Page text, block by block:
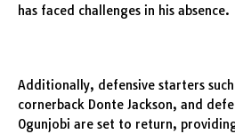
has faced challenges in his absence.
Additionally, defensive starters
cornerback Donte Jackson, and
Ogunjobi are set to return,